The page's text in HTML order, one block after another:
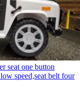
seat one button
speed,seat belt four